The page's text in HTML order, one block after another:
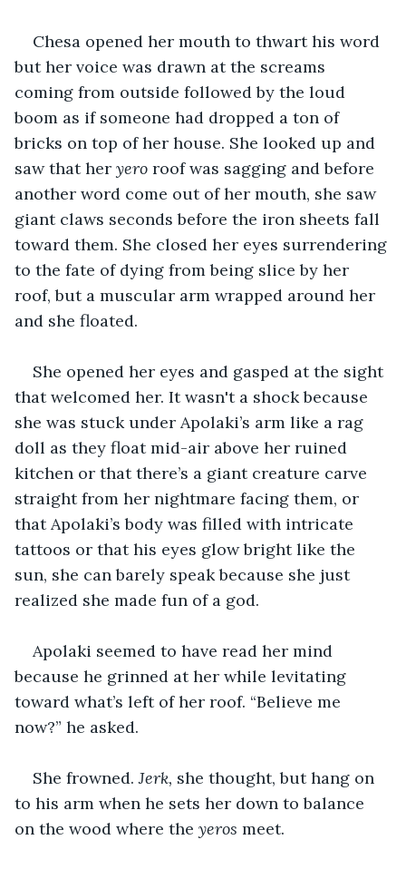
Chesa opened her mouth to thwart his word
but her voice was drawn at the screams
coming from outside followed by the loud
boom as if someone had dropped a ton of
bricks on top of her house. She looked up and
saw that her yero roof was sagging and before
another word come out of her mouth, she saw
giant claws seconds before the iron sheets fall
toward them. She closed her eyes surrendering
to the fate of dying from being slice by her
roof, but a muscular arm wrapped around her
and she floated.
She opened her eyes and gasped at the sight
that welcomed her. It wasn't a shock because
she was stuck under Apolaki’s arm like a rag
doll as they float mid-air above her ruined
kitchen or that there’s a giant creature carve
straight from her nightmare facing them, or
that Apolaki’s body was filled with intricate
tattoos or that his eyes glow bright like the
sun, she can barely speak because she just
realized she made fun of a god.
Apolaki seemed to have read her mind
because he grinned at her while levitating
toward what’s left of her roof. “Believe me
now?” he asked.
She frowned. Jerk, she thought, but hang on
to his arm when he sets her down to balance
on the wood where the yeros meet.